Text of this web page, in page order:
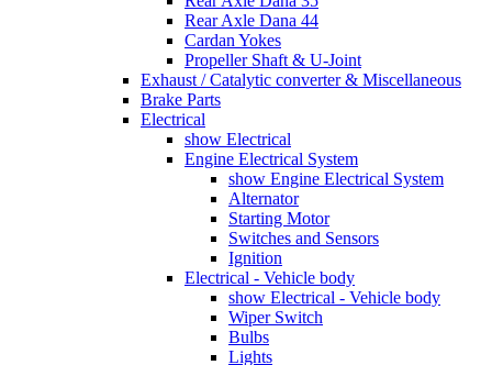
Rear Axle Dana 44
Cardan Yokes
Propeller Shaft & U-Joint
Exhaust / Catalytic converter & Miscellaneous
Brake Parts
Electrical
show Electrical
Engine Electrical System
show Engine Electrical System
Alternator
Starting Motor
Switches and Sensors
Ignition
Electrical - Vehicle body
show Electrical - Vehicle body
Wiper Switch
Bulbs
Lights